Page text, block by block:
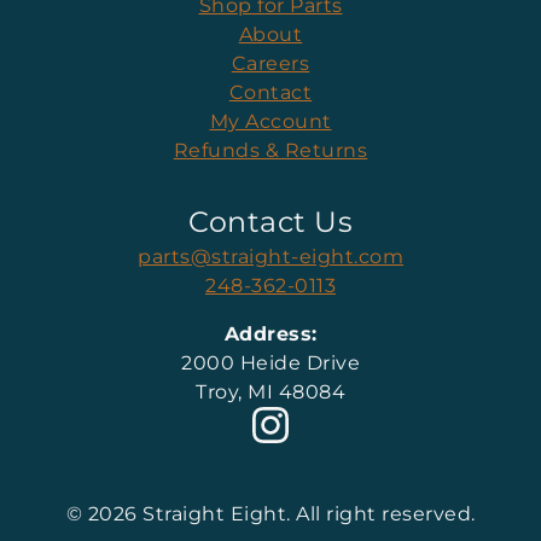
Shop for Parts
About
Careers
Contact
My Account
Refunds & Returns
Contact Us
parts@straight-eight.com
248-362-0113
Address:
2000 Heide Drive
Troy, MI 48084
© 2026 Straight Eight. All right reserved.